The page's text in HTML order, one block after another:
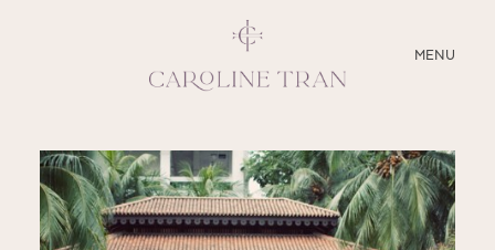
MENU
CLOSE
ABOUT
SERVICES